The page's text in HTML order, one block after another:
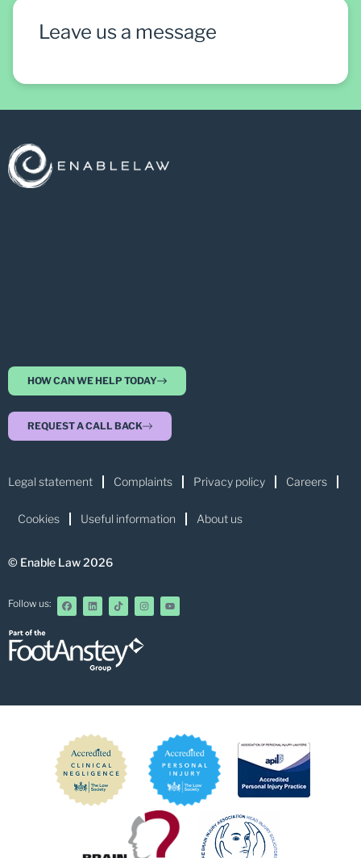
Leave us a message
HOW CAN WE HELP TODAY
REQUEST A CALL BACK
Legal statement Complaints Privacy policy Careers
Cookies Useful information About us
© Enable Law 2026
Follow us: